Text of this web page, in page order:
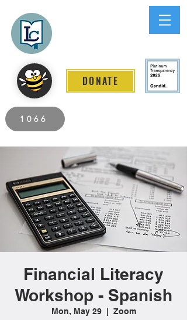
DONATE
1066
Financial Literacy
Workshop - Spanish
Mon, May 29
  |
Zoom